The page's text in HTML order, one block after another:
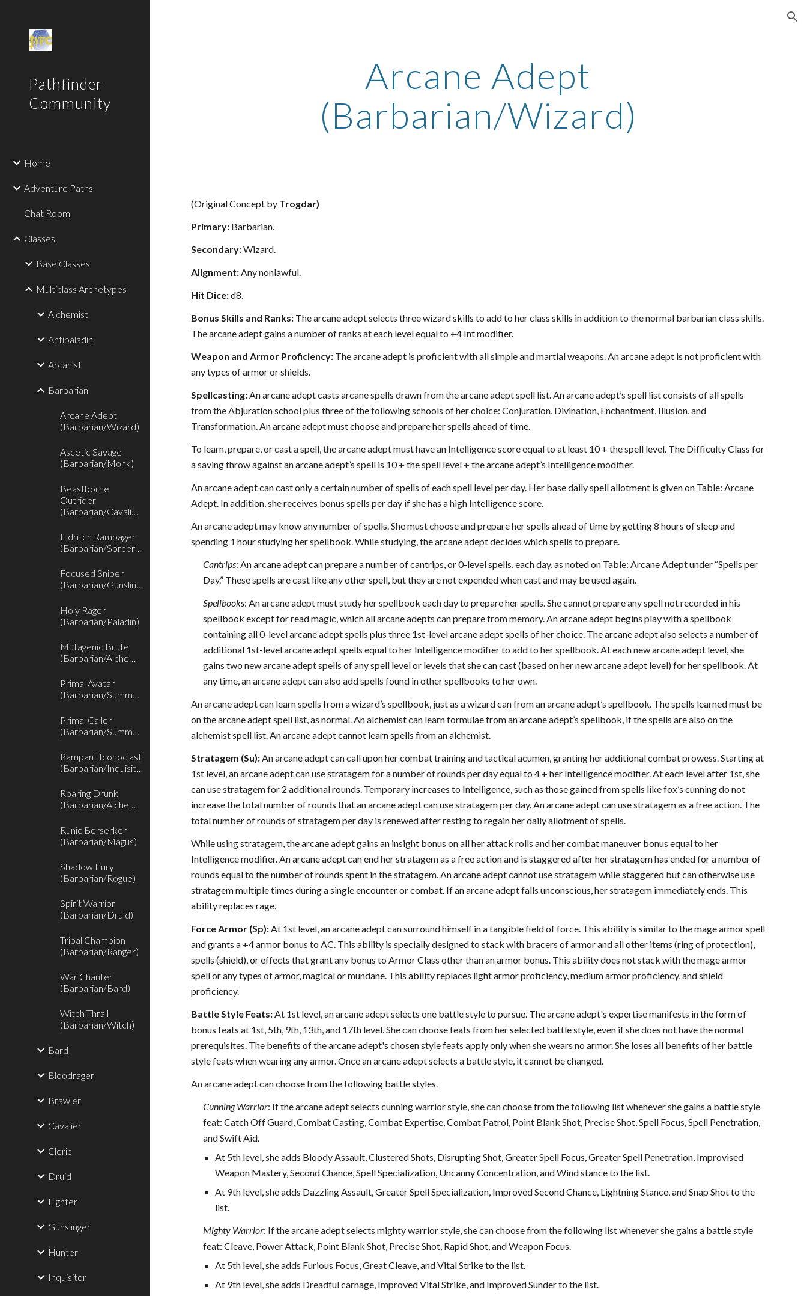
Pathfinder
Community
Home
Adventure Paths
Chat Room
Classes
Base Classes
Multiclass Archetypes
Alchemist
Antipaladin
Arcanist
Barbarian
Arcane Adept
(Barbarian/Wizard)
Ascetic Savage
(Barbarian/Monk)
Beastborne
Outrider
(Barbarian/Cavalier)
Eldritch Rampager
(Barbarian/Sorcerer)
Focused Sniper
(Barbarian/Gunslinger)
Holy Rager
(Barbarian/Paladin)
Mutagenic Brute
(Barbarian/Alchemist)
Primal Avatar
(Barbarian/Summoner)
Primal Caller
(Barbarian/Summoner)
Rampant Iconoclast
(Barbarian/Inquisitor)
Roaring Drunk
(Barbarian/Alchemist)
Runic Berserker
(Barbarian/Magus)
Shadow Fury
(Barbarian/Rogue)
Spirit Warrior
(Barbarian/Druid)
Tribal Champion
(Barbarian/Ranger)
War Chanter
(Barbarian/Bard)
Witch Thrall
(Barbarian/Witch)
Bard
Bloodrager
Brawler
Cavalier
Cleric
Druid
Fighter
Gunslinger
Hunter
Inquisitor
Arcane Adept
(Barbarian/Wizard)
(Original Concept by Trogdar)
Primary: Barbarian.
Secondary:Wizard.
Alignment:Any nonlawful.
Hit Dice:d8.
Bonus Skills and Ranks: The arcane adept selects three wizard skills to add to her class skills in addition to the normal barbarian class skills.
The arcane adept gains a number of ranks at each level equal to +4 Int modifier.
Weapon and Armor Proficiency: The arcane adept is proficient with all simple and martial weapons. An arcane adept is not proficient with
any types of armor or shields.
Spellcasting:An arcane adept casts arcane spells drawn from the arcane adept spell list. An arcane adept’s spell list consists of all spells
from the Abjuration school plus three of the following schools of her choice: Conjuration, Divination, Enchantment, Illusion, and
Transformation. An arcane adept must choose and prepare her spells ahead of time.
To learn, prepare, or cast a spell, the arcane adept must have an Intelligence score equal to at least 10 + the spell level. The Difficulty Class for
a saving throw against an arcane adept’s spell is 10 + the spell level + the arcane adept’s Intelligence modifier.
An arcane adept can cast only a certain number of spells of each spell level per day. Her base daily spell allotment is given on Table: Arcane
Adept. In addition, she receives bonus spells per day if she has a high Intelligence score.
An arcane adept may know any number of spells. She must choose and prepare her spells ahead of time by getting 8 hours of sleep and
spending 1 hour studying her spellbook. While studying, the arcane adept decides which spells to prepare.
Cantrips: An arcane adept can prepare a number of cantrips, or 0-level spells, each day, as noted on Table: Arcane Adept under “Spells per
Day.” These spells are cast like any other spell, but they are not expended when cast and may be used again.
Spellbooks: An arcane adept must study her spellbook each day to prepare her spells. She cannot prepare any spell not recorded in his
spellbook except for read magic, which all arcane adepts can prepare from memory. An arcane adept begins play with a spellbook
containing all 0-level arcane adept spells plus three 1st-level arcane adept spells of her choice. The arcane adept also selects a number of
additional 1st-level arcane adept spells equal to her Intelligence modifier to add to her spellbook. At each new arcane adept level, she
gains two new arcane adept spells of any spell level or levels that she can cast (based on her new arcane adept level) for her spellbook. At
any time, an arcane adept can also add spells found in other spellbooks to her own.
An arcane adept can learn spells from a wizard’s spellbook, just as a wizard can from an arcane adept’s spellbook. The spells learned must be
on the arcane adept spell list, as normal. An alchemist can learn formulae from an arcane adept’s spellbook, if the spells are also on the
alchemist spell list. An arcane adept cannot learn spells from an alchemist.
Stratagem (Su):An arcane adept can call upon her combat training and tactical acumen, granting her additional combat prowess. Starting at
1st level, an arcane adept can use stratagem for a number of rounds per day equal to 4 + her Intelligence modifier. At each level after 1st, she
can use stratagem for 2 additional rounds. Temporary increases to Intelligence, such as those gained from spells like fox’s cunning do not
increase the total number of rounds that an arcane adept can use stratagem per day. An arcane adept can use stratagem as a free action. The
total number of rounds of stratagem per day is renewed after resting to regain her daily allotment of spells.
While using stratagem, the arcane adept gains an insight bonus on all her attack rolls and her combat maneuver bonus equal to her
Intelligence modifier. An arcane adept can end her stratagem as a free action and is staggered after her stratagem has ended for a number of
rounds equal to the number of rounds spent in the stratagem. An arcane adept cannot use stratagem while staggered but can otherwise use
stratagem multiple times during a single encounter or combat. If an arcane adept falls unconscious, her stratagem immediately ends. This
ability replaces rage.
Force Armor (Sp):At 1st level, an arcane adept can surround himself in a tangible field of force. This ability is similar to the mage armor spell
and grants a +4 armor bonus to AC. This ability is specially designed to stack with bracers of armor and all other items (ring of protection),
spells (shield), or effects that grant any bonus to Armor Class other than an armor bonus. This ability does not stack with the mage armor
spell or any types of armor, magical or mundane. This ability replaces light armor proficiency, medium armor proficiency, and shield
proficiency.
Battle Style Feats:At 1st level, an arcane adept selects one battle style to pursue. The arcane adept's expertise manifests in the form of
bonus feats at 1st, 5th, 9th, 13th, and 17th level. She can choose feats from her selected battle style, even if she does not have the normal
prerequisites. The benefits of the arcane adept's chosen style feats apply only when she wears no armor. She loses all benefits of her battle
style feats when wearing any armor. Once an arcane adept selects a battle style, it cannot be changed.
An arcane adept can choose from the following battle styles.
Cunning Warrior: If the arcane adept selects cunning warrior style, she can choose from the following list whenever she gains a battle style
feat: Catch Off Guard, Combat Casting, Combat Expertise, Combat Patrol, Point Blank Shot, Precise Shot, Spell Focus, Spell Penetration,
and Swift Aid.
At 5th level, she adds Bloody Assault, Clustered Shots, Disrupting Shot, Greater Spell Focus, Greater Spell Penetration, Improvised
Weapon Mastery, Second Chance, Spell Specialization, Uncanny Concentration, and Wind stance to the list.
At 9th level, she adds Dazzling Assault, Greater Spell Specialization, Improved Second Chance, Lightning Stance, and Snap Shot to the
list.
Mighty Warrior: If the arcane adept selects mighty warrior style, she can choose from the following list whenever she gains a battle style
feat: Cleave, Power Attack, Point Blank Shot, Precise Shot, Rapid Shot, and Weapon Focus.
At 5th level, she adds Furious Focus, Great Cleave, and Vital Strike to the list.
At 9th level, she adds Dreadful carnage, Improved Vital Strike, and Improved Sunder to the list.